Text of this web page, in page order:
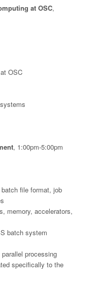
at OSC,
OSC
, 1:00pm-5:00pm
file format, job
memory, accelerators,
batch system
processing
specifically to the